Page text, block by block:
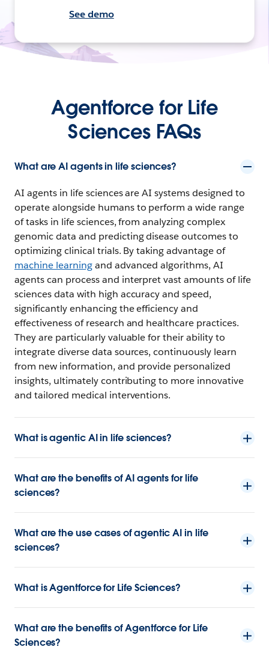
See demo
Agentforce for Life
Sciences FAQs
What are AI agents in life sciences?
AI agents in life sciences are AI systems designed to
operate alongside humans to perform a wide range
of tasks in life sciences, from analyzing complex
genomic data and predicting disease outcomes to
optimizing clinical trials. By taking advantage of
machine learningand advanced algorithms, AI
agents can process and interpret vast amounts of life
sciences data with high accuracy and speed,
significantly enhancing the efficiency and
effectiveness of research and healthcare practices.
They are particularly valuable for their ability to
integrate diverse data sources, continuously learn
from new information, and provide personalized
insights, ultimately contributing to more innovative
and tailored medical interventions.
What is agentic AI in life sciences?
What are the benefits of AI agents for life
sciences?
What are the use cases of agentic AI in life
sciences?
What is Agentforce for Life Sciences?
What are the benefits of Agentforce for Life
Sciences?